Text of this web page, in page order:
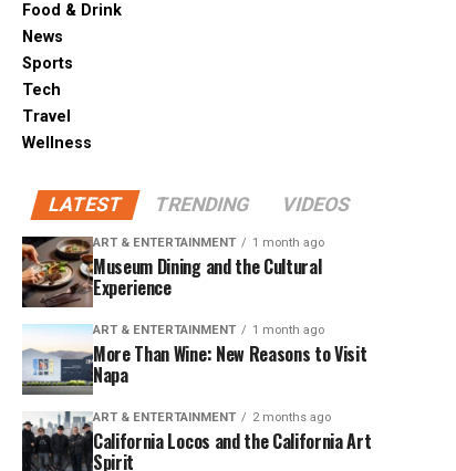
Food & Drink
News
Sports
Tech
Travel
Wellness
LATEST TRENDING VIDEOS
ART & ENTERTAINMENT 1 month ago
Museum Dining and the Cultural
Experience
ART & ENTERTAINMENT 1 month ago
More Than Wine: New Reasons to Visit
Napa
ART & ENTERTAINMENT 2 months ago
California Locos and the California Art
Spirit